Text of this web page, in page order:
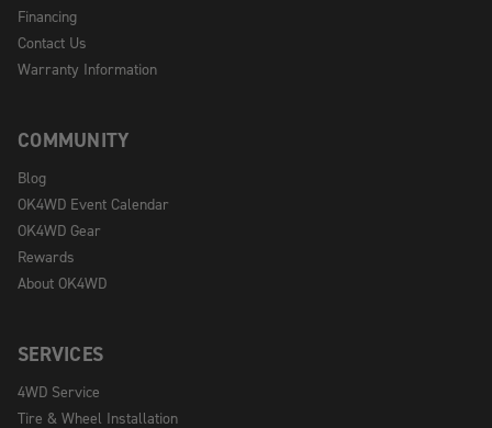
Financing
Contact Us
Warranty Information
COMMUNITY
Blog
OK4WD Event Calendar
OK4WD Gear
Rewards
About OK4WD
SERVICES
4WD Service
Tire & Wheel Installation